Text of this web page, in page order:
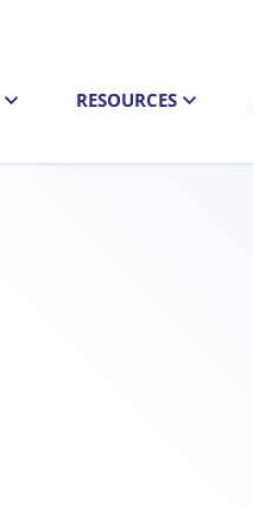
RESOURCES